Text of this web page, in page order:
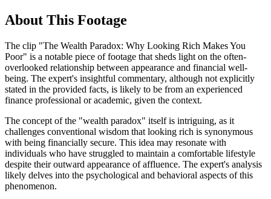
About This Footage
The clip "The Wealth Paradox: Why Looking Rich Makes You
Poor" is a notable piece of footage that sheds light on the often-
overlooked relationship between appearance and financial well-
being. The expert's insightful commentary, although not explicitly
stated in the provided facts, is likely to be from an experienced
finance professional or academic, given the context.
The concept of the "wealth paradox" itself is intriguing, as it
challenges conventional wisdom that looking rich is synonymous
with being financially secure. This idea may resonate with
individuals who have struggled to maintain a comfortable lifestyle
despite their outward appearance of affluence. The expert's analysis
likely delves into the psychological and behavioral aspects of this
phenomenon.